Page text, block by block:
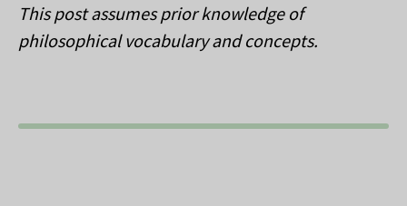
This post assumes prior knowledge of
philosophical vocabulary and concepts.